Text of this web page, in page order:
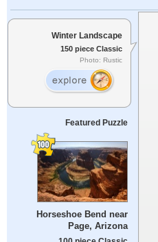
Winter Landscape
150 piece Classic
Photo: Rustic
Featured Puzzle
Horseshoe Bend near
Page, Arizona